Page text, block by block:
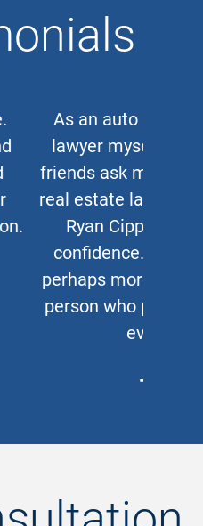
work accident
clients or
a corporate or
I refer them to
with 100%
lawyer and,
a great
his clients first